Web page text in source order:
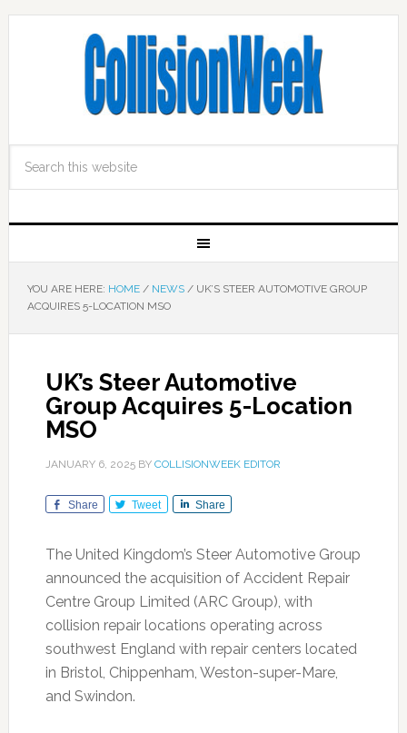
YOU ARE HERE: HOME / NEWS /UK’S STEER AUTOMOTIVE GROUP
ACQUIRES 5-LOCATION MSO
UK’s Steer Automotive
Group Acquires 5-Location
MSO
JANUARY 6, 2025BY COLLISIONWEEK EDITOR
Share Tweet Share
The United Kingdom’s Steer Automotive Group
announced the acquisition of Accident Repair
Centre Group Limited (ARC Group), with
collision repair locations operating across
southwest England with repair centers located
in Bristol, Chippenham, Weston-super-Mare,
and Swindon.